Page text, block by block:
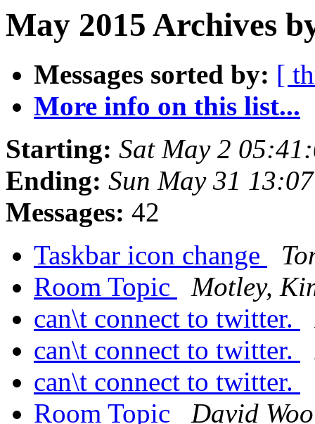
May 2015 Archives
Messages sorted by: [
More info on this list...
Starting: Sat May 2
Ending: Sun May 31
Messages: 42
Taskbar icon change
Room Topic
Motley,
can\t connect to twitter.
can\t connect to twitter.
can\t connect to twitter.
Room Topic
David